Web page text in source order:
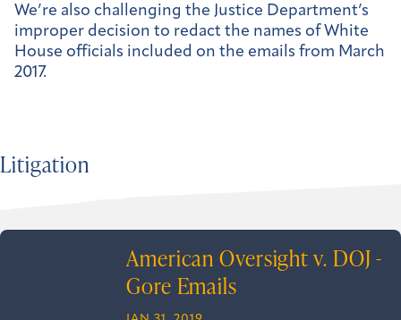
We’re also challenging the Justice Department’s
improper decision to redact the names of White
House officials included on the emails from March
2017.
Litigation
American Oversight v. DOJ -
Gore Emails